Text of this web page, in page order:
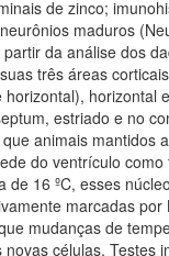
de zinco;
maduros
da análise dos
três áreas
estriado e no
animais mantidos
do ventrículo
16 ºC, esses
marcadas
mudanças de
células. Testes